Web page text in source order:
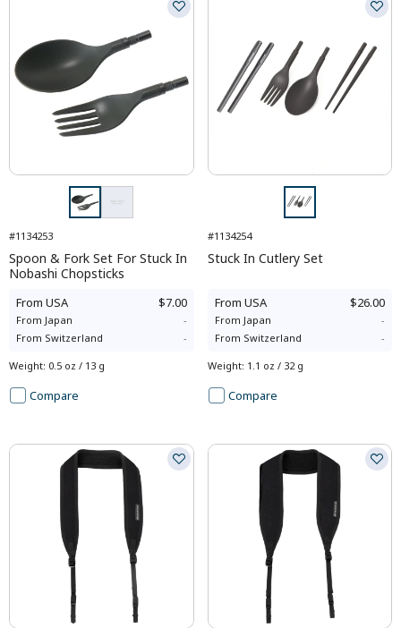
#1134253
Spoon & Fork Set For Stuck In
Nobashi Chopsticks
From USA $7.00
From Japan
-
From Switzerland -
Weight: 0.5 oz / 13 g
Compare
#1134254
Stuck In Cutlery Set
From USA $26.00
From Japan
-
From Switzerland -
Weight: 1.1 oz / 32 g
Compare